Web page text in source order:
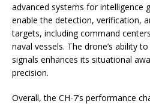
advanced systems for intelligence
enable the detection, verification,
targets, including command
naval vessels. The drone’s ability
signals enhances its situational
precision.
Overall, the CH-7’s performance